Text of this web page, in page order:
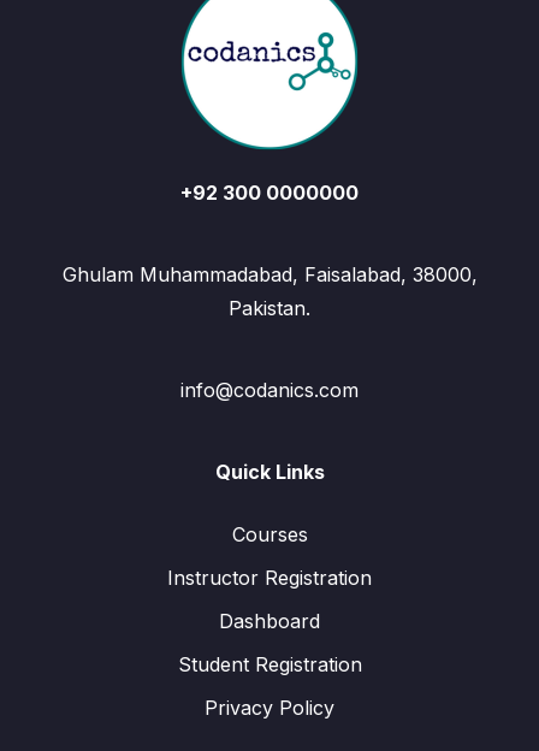
+92 300 0000000
Ghulam Muhammadabad, Faisalabad, 38000,
Pakistan.
info@codanics.com
Quick Links
Courses
Instructor Registration
Dashboard
Student Registration
Privacy Policy